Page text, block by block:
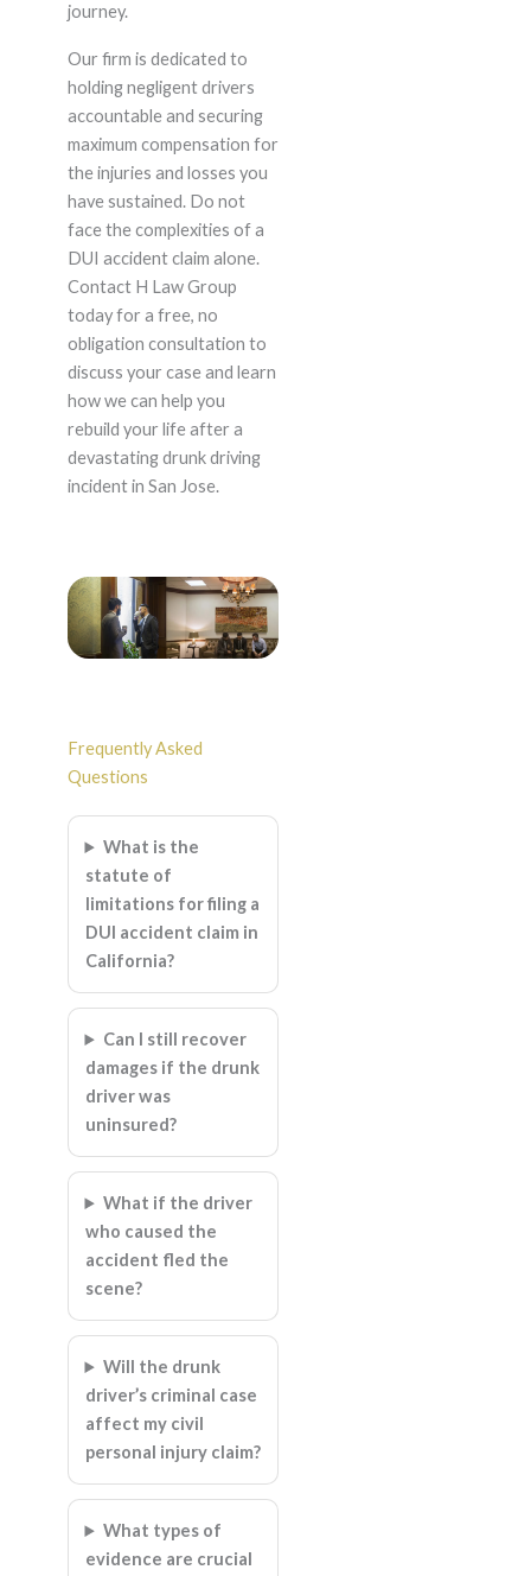
journey.
Our firm is dedicated to
holding negligent drivers
accountable and securing
maximum compensation for
the injuries and losses you
have sustained. Do not
face the complexities of a
DUI accident claim alone.
Contact H Law Group
today for a free, no
obligation consultation to
discuss your case and learn
how we can help you
rebuild your life after a
devastating drunk driving
incident in San Jose.
Frequently Asked
Questions
What is the
statute of
limitations for filing a
DUI accident claim in
California?
Can I still recover
damages if the drunk
driver was
uninsured?
What if the driver
who caused the
accident fled the
scene?
Will the drunk
driver’s criminal case
affect my civil
personal injury claim?
What types of
evidence are crucial